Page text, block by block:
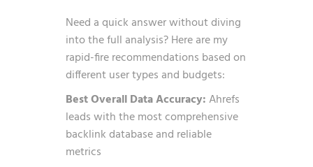
Need a quick answer without diving
into the full analysis? Here are my
rapid-fire recommendations based on
different user types and budgets:
Best Overall Data Accuracy:Ahrefs
leads with the most comprehensive
backlink database and reliable
metrics